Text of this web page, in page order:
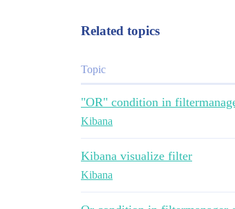
Related topics
Topic
"OR" condition in
Kibana
Kibana visualize filter
Kibana